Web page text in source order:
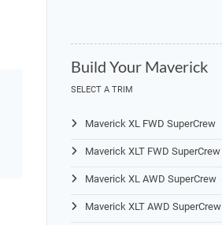
Build Your Maverick
SELECT A TRIM
Maverick XL FWD SuperCrew
Maverick XLT FWD SuperCrew
Maverick XL AWD SuperCrew
Maverick XLT AWD SuperCrew